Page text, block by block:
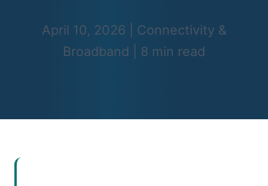
April 10, 2026
Connectivity &
Broadband
8 min read